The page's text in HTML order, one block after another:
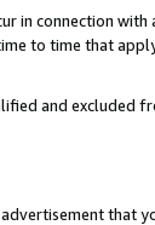
connection
to time that
and excluded
that